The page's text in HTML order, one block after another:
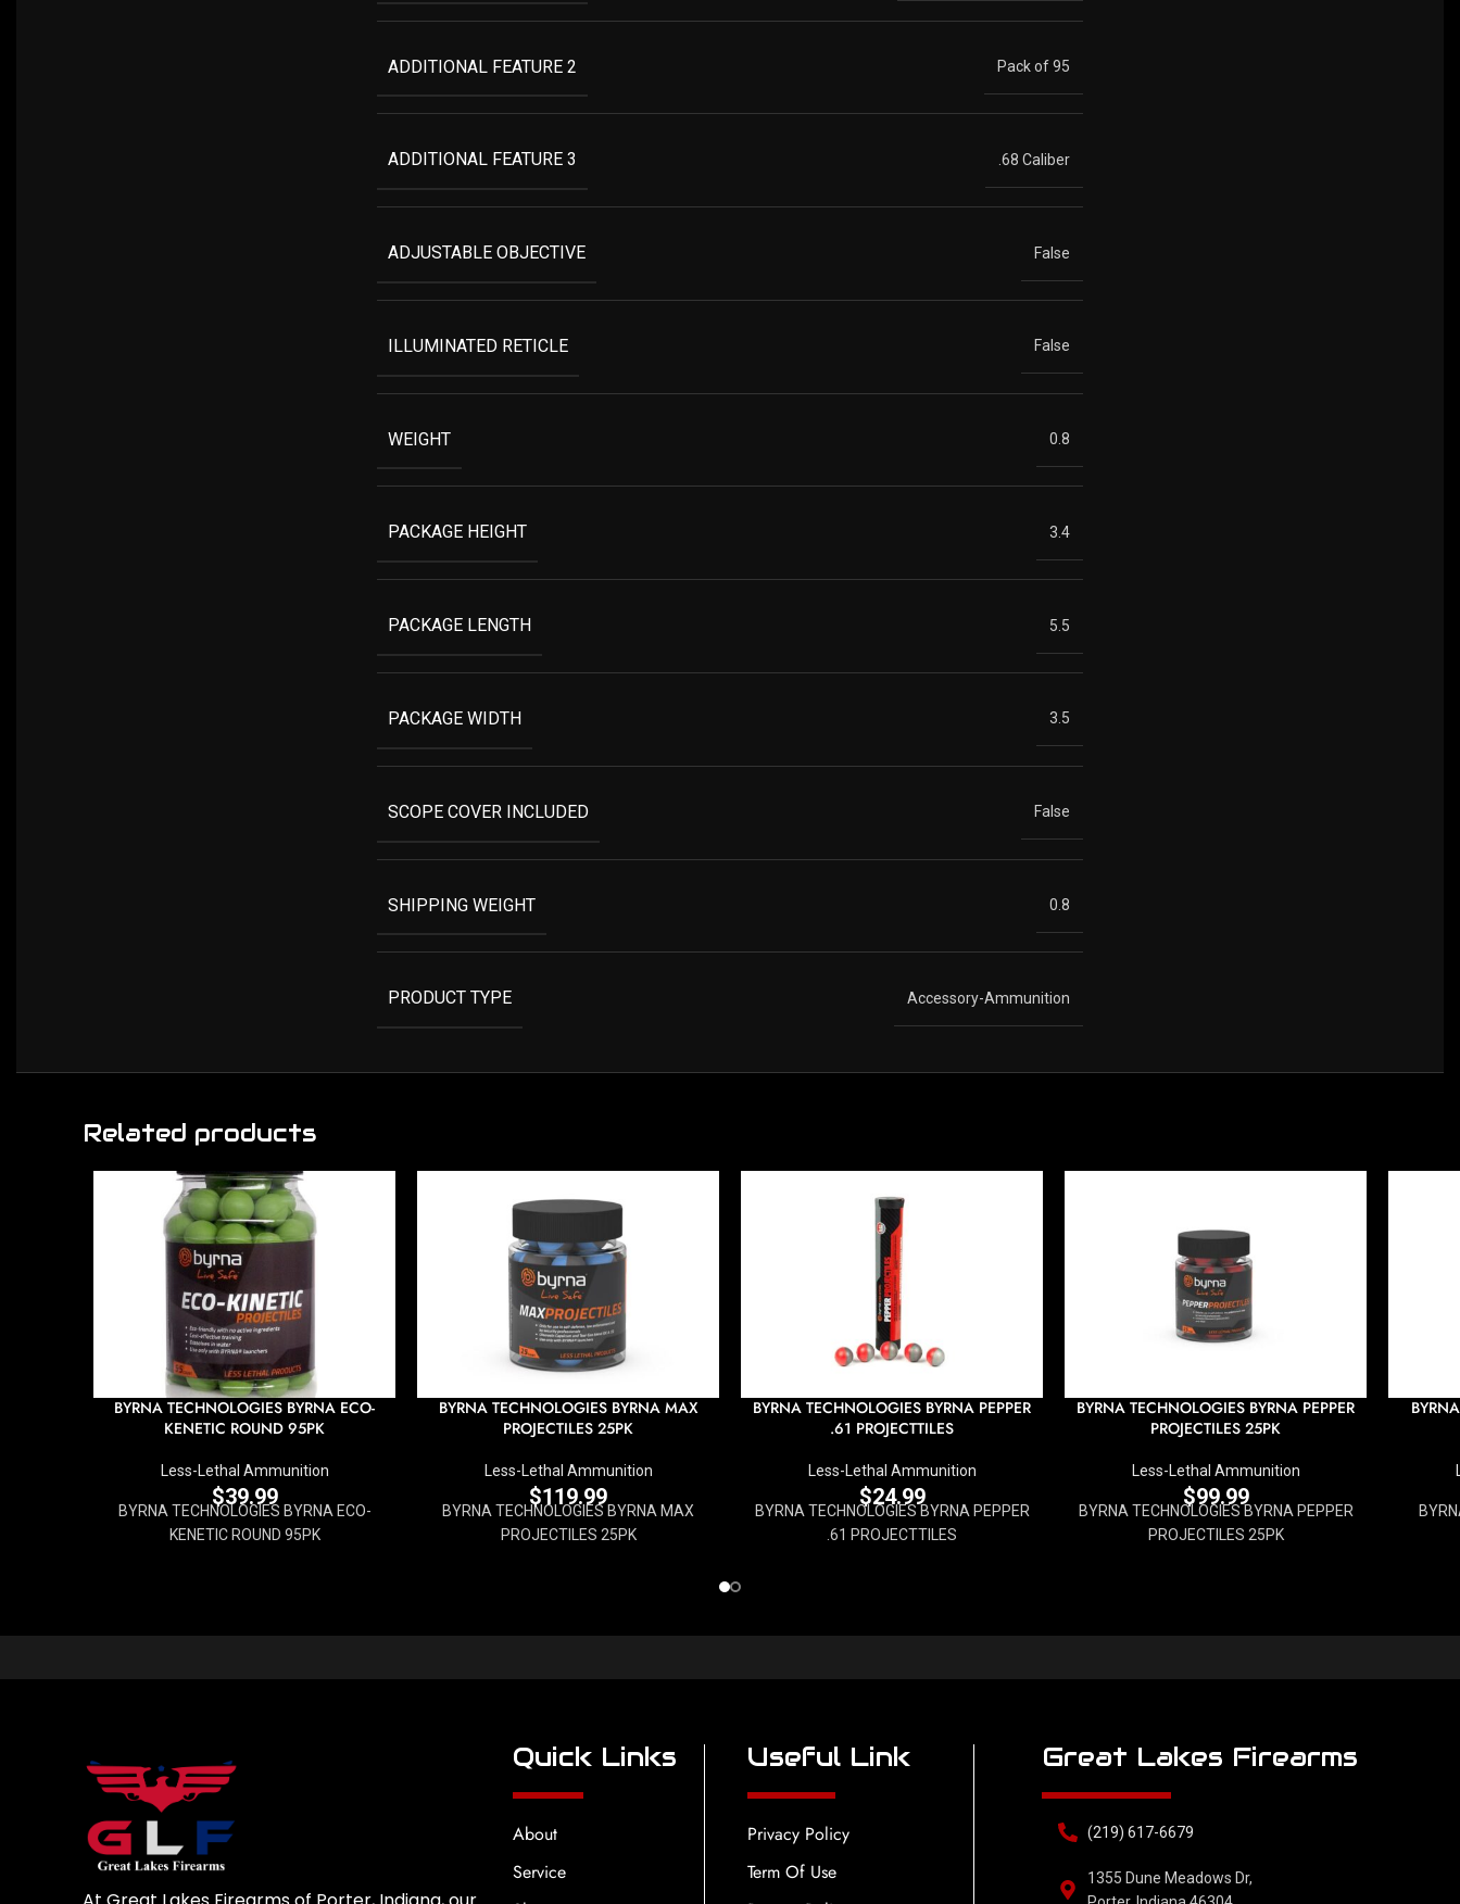
ADDITIONAL FEATURE 2 Pack of 95
ADDITIONAL FEATURE 3 .68 Caliber
ADJUSTABLE OBJECTIVE False
ILLUMINATED RETICLE False
WEIGHT 0.8
PACKAGE HEIGHT 3.4
PACKAGE LENGTH 5.5
PACKAGE WIDTH 3.5
SCOPE COVER INCLUDED False
SHIPPING WEIGHT 0.8
PRODUCT TYPE Accessory-Ammunition
Related products
BYRNA TECHNOLOGIES BYRNA ECO-
KENETIC ROUND 95PK
Less-Lethal Ammunition
$39.99
BYRNA TECHNOLOGIES BYRNA ECO-
KENETIC ROUND 95PK
BYRNA TECHNOLOGIES BYRNA MAX
PROJECTILES 25PK
Less-Lethal Ammunition
$119.99
BYRNA TECHNOLOGIES BYRNA MAX
PROJECTILES 25PK
BYRNA TECHNOLOGIES BYRNA PEPPER
.61 PROJECTTILES
Less-Lethal Ammunition
$24.99
BYRNA TECHNOLOGIES BYRNA PEPPER
.61 PROJECTTILES
BYRNA TECHNOLOGIES BYRNA PEPPER
PROJECTILES 25PK
Less-Lethal Ammunition
$99.99
BYRNA TECHNOLOGIES BYRNA PEPPER
PROJECTILES 25PK
Quick Links
About
Service
Useful Link
Privacy Policy
Term Of Use
Great Lakes Firearms
(219) 617-6679
1355 Dune Meadows Dr,